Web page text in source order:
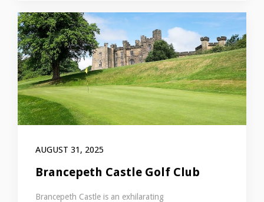
AUGUST 31, 2025
Brancepeth Castle Golf Club
Brancepeth Castle is an exhilarating